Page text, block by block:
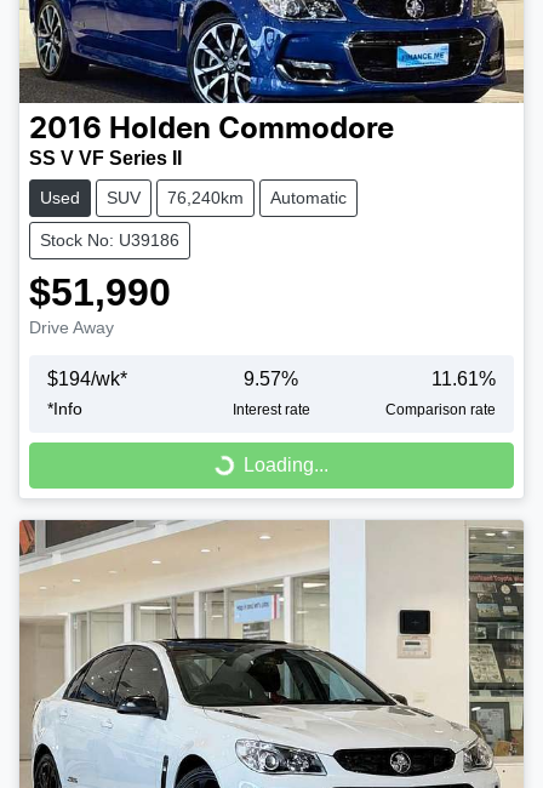
2016 Holden Commodore
SS V VF Series II
Used SUV 76,240km Automatic
Stock No: U39186
$51,990
Drive Away
$194/wk*
*Info
9.57%
Interest rate
11.61%
Comparison rate
Loading...
Loading...